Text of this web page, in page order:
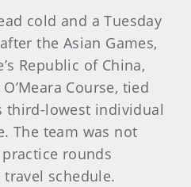
cold and a Tuesday
the Asian Games,
Republic of China,
Course, tied
third-lowest individual
The team was not
rounds
schedule.